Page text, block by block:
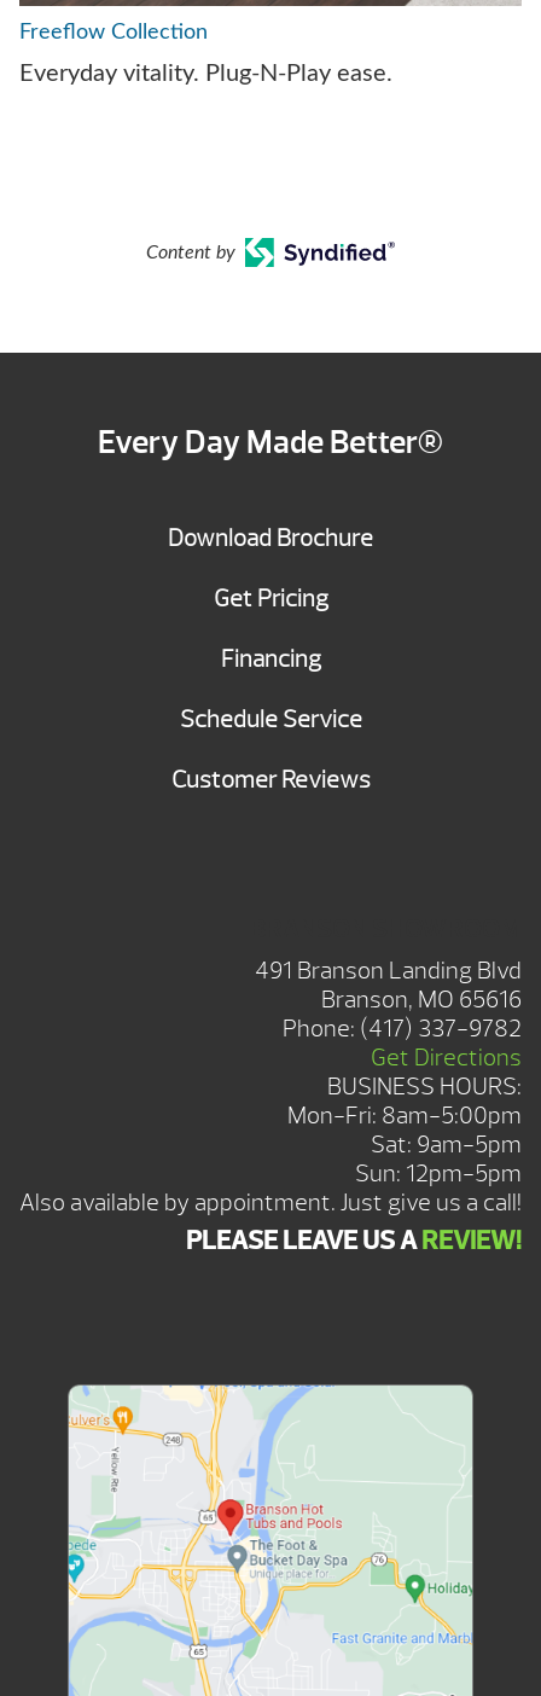
Freeflow Collection
Everyday vitality. Plug-N-Play ease.
Content by
Every Day Made Better®
Download Brochure
Get Pricing
Financing
Schedule Service
Customer Reviews
491 Branson Landing Blvd
Branson, MO 65616
Phone: (417) 337-9782
Get Directions
BUSINESS HOURS:
Mon-Fri: 8am-5:00pm
Sat: 9am-5pm
Sun: 12pm-5pm
Also available by appointment. Just give us a call!
PLEASE LEAVE US AREVIEW!